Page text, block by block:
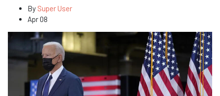
By Super User
Apr 08